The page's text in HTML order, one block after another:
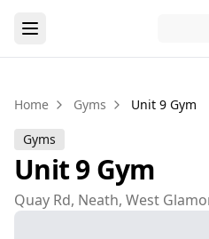
Home Gyms Unit 9 Gym
Gyms
Unit 9 Gym
Quay Rd, Neath, West